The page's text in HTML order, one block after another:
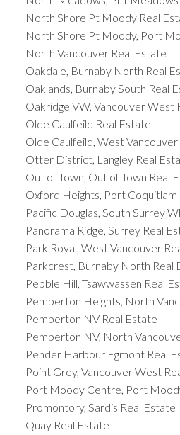
North Shore Pt Moody Real
North Shore Pt Moody, Port
North Vancouver Real Estate
Oakdale, Burnaby North Real
Oaklands, Burnaby South Real
Oakridge VW, Vancouver West
Olde Caulfeild Real Estate
Olde Caulfeild, West
Otter District, Langley Real
Out of Town, Out of Town Real
Oxford Heights, Port Coquitlam
Pacific Douglas, South Surrey
Panorama Ridge, Surrey Real
Park Royal, West Vancouver
Parkcrest, Burnaby North Real
Pebble Hill, Tsawwassen Real
Pemberton Heights, North
Pemberton NV Real Estate
Pemberton NV, North
Pender Harbour Egmont Real
Point Grey, Vancouver West
Port Moody Centre, Port
Promontory, Sardis Real Estate
Quay Real Estate